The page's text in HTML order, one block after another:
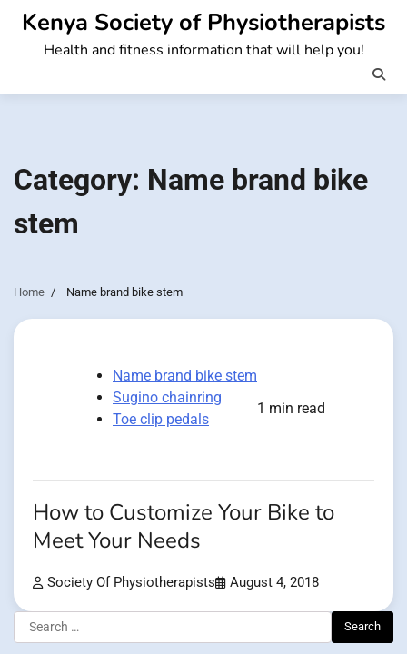
Skip
content
Kenya Society of Physiotherapists
Health and fitness information that will help you!
Category: Name brand bike
stem
Home Name brand bike stem
Name brand bike stem
Sugino chainring
Toe clip pedals
1 min read
How to Customize Your Bike to
Meet Your Needs
Society Of Physiotherapists August 4, 2018
Search
for: